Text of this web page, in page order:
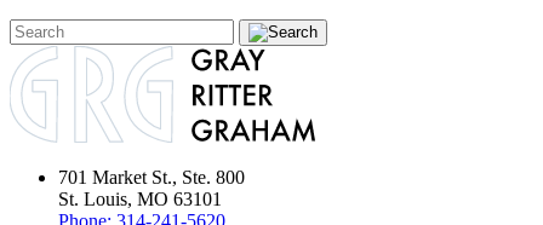
701 Market St., Ste. 800
St. Louis, MO 63101
Phone: 314-241-5620